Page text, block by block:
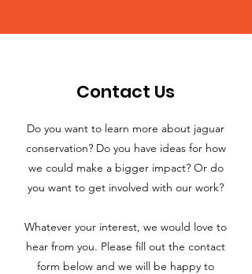
Contact Us
Do you want to learn more about jaguar
conservation? Do you have ideas for how
we could make a bigger impact? Or do
you want to get involved with our work?
Whatever your interest, we would love to
hear from you. Please fill out the contact
form below and we will be happy to